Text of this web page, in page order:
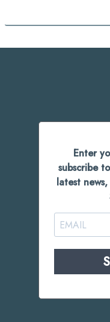
Enter
subscribe
latest